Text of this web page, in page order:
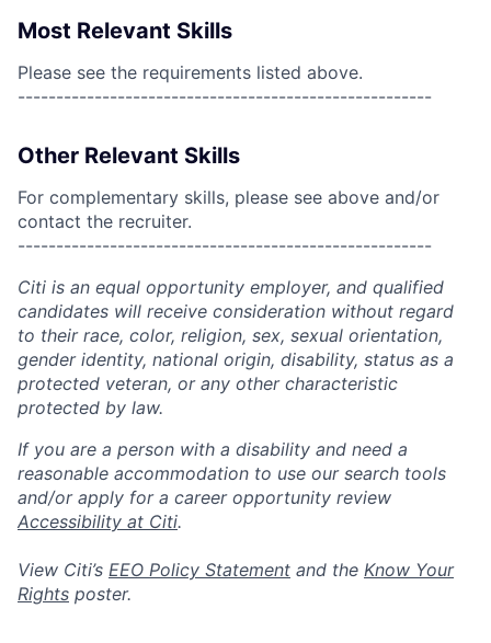
Most Relevant Skills
Please see the requirements listed above.
------------------------------------------------------
Other Relevant Skills
For complementary skills, please see above and/or
contact the recruiter.
------------------------------------------------------
Citi is an equal opportunity employer, and qualified
candidates will receive consideration without regard
to their race, color, religion, sex, sexual orientation,
gender identity, national origin, disability, status as a
protected veteran, or any other characteristic
protected by law.
If you are a person with a disability and need a
reasonable accommodation to use our search tools
and/or apply for a career opportunity review
Accessibility at Citi.
View Citi’s EEO Policy Statement and the Know Your
Rights poster.